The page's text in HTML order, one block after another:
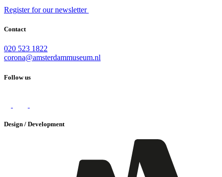
Register for our newsletter
Contact
020 523 1822
corona@amsterdammuseum.nl
Follow us
Design / Development